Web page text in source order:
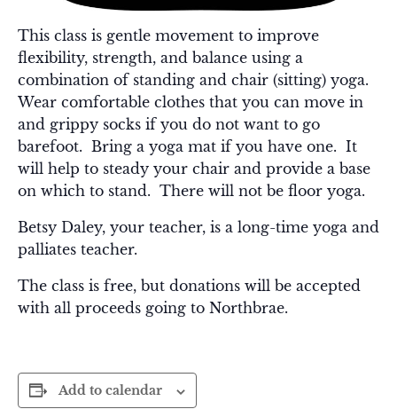
This class is gentle movement to improve
flexibility, strength, and balance using a
combination of standing and chair (sitting) yoga.
Wear comfortable clothes that you can move in
and grippy socks if you do not want to go
barefoot. Bring a yoga mat if you have one. It
will help to steady your chair and provide a base
on which to stand. There will not be floor yoga.
Betsy Daley, your teacher, is a long-time yoga and
palliates teacher.
The class is free, but donations will be accepted
with all proceeds going to Northbrae.
Add to calendar